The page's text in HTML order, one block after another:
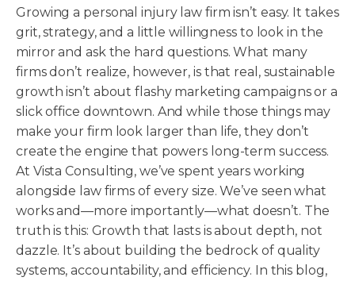
Growing a personal injury law firm isn’t easy. It takes
grit, strategy, and a little willingness to look in the
mirror and ask the hard questions. What many
firms don’t realize, however, is that real, sustainable
growth isn’t about flashy marketing campaigns or a
slick office downtown. And while those things may
make your firm look larger than life, they don’t
create the engine that powers long-term success.
At Vista Consulting, we’ve spent years working
alongside law firms of every size. We’ve seen what
works and—more importantly—what doesn’t. The
truth is this: Growth that lasts is about depth, not
dazzle. It’s about building the bedrock of quality
systems, accountability, and efficiency. In this blog,